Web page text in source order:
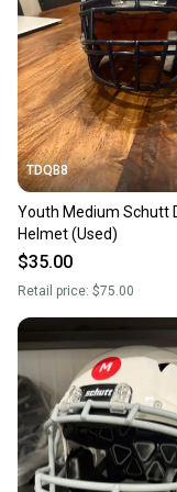
Our
Sellers
you can feel
message the
at any time.
TDQB8
Youth Medium Schutt
Helmet (Used)
$35.00
Retail price: $75.00